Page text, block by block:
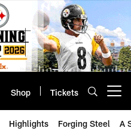
Shop Tickets
Highlights Forging Steel A